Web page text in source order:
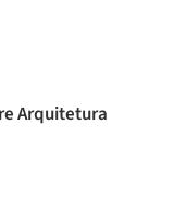
Arquitetura